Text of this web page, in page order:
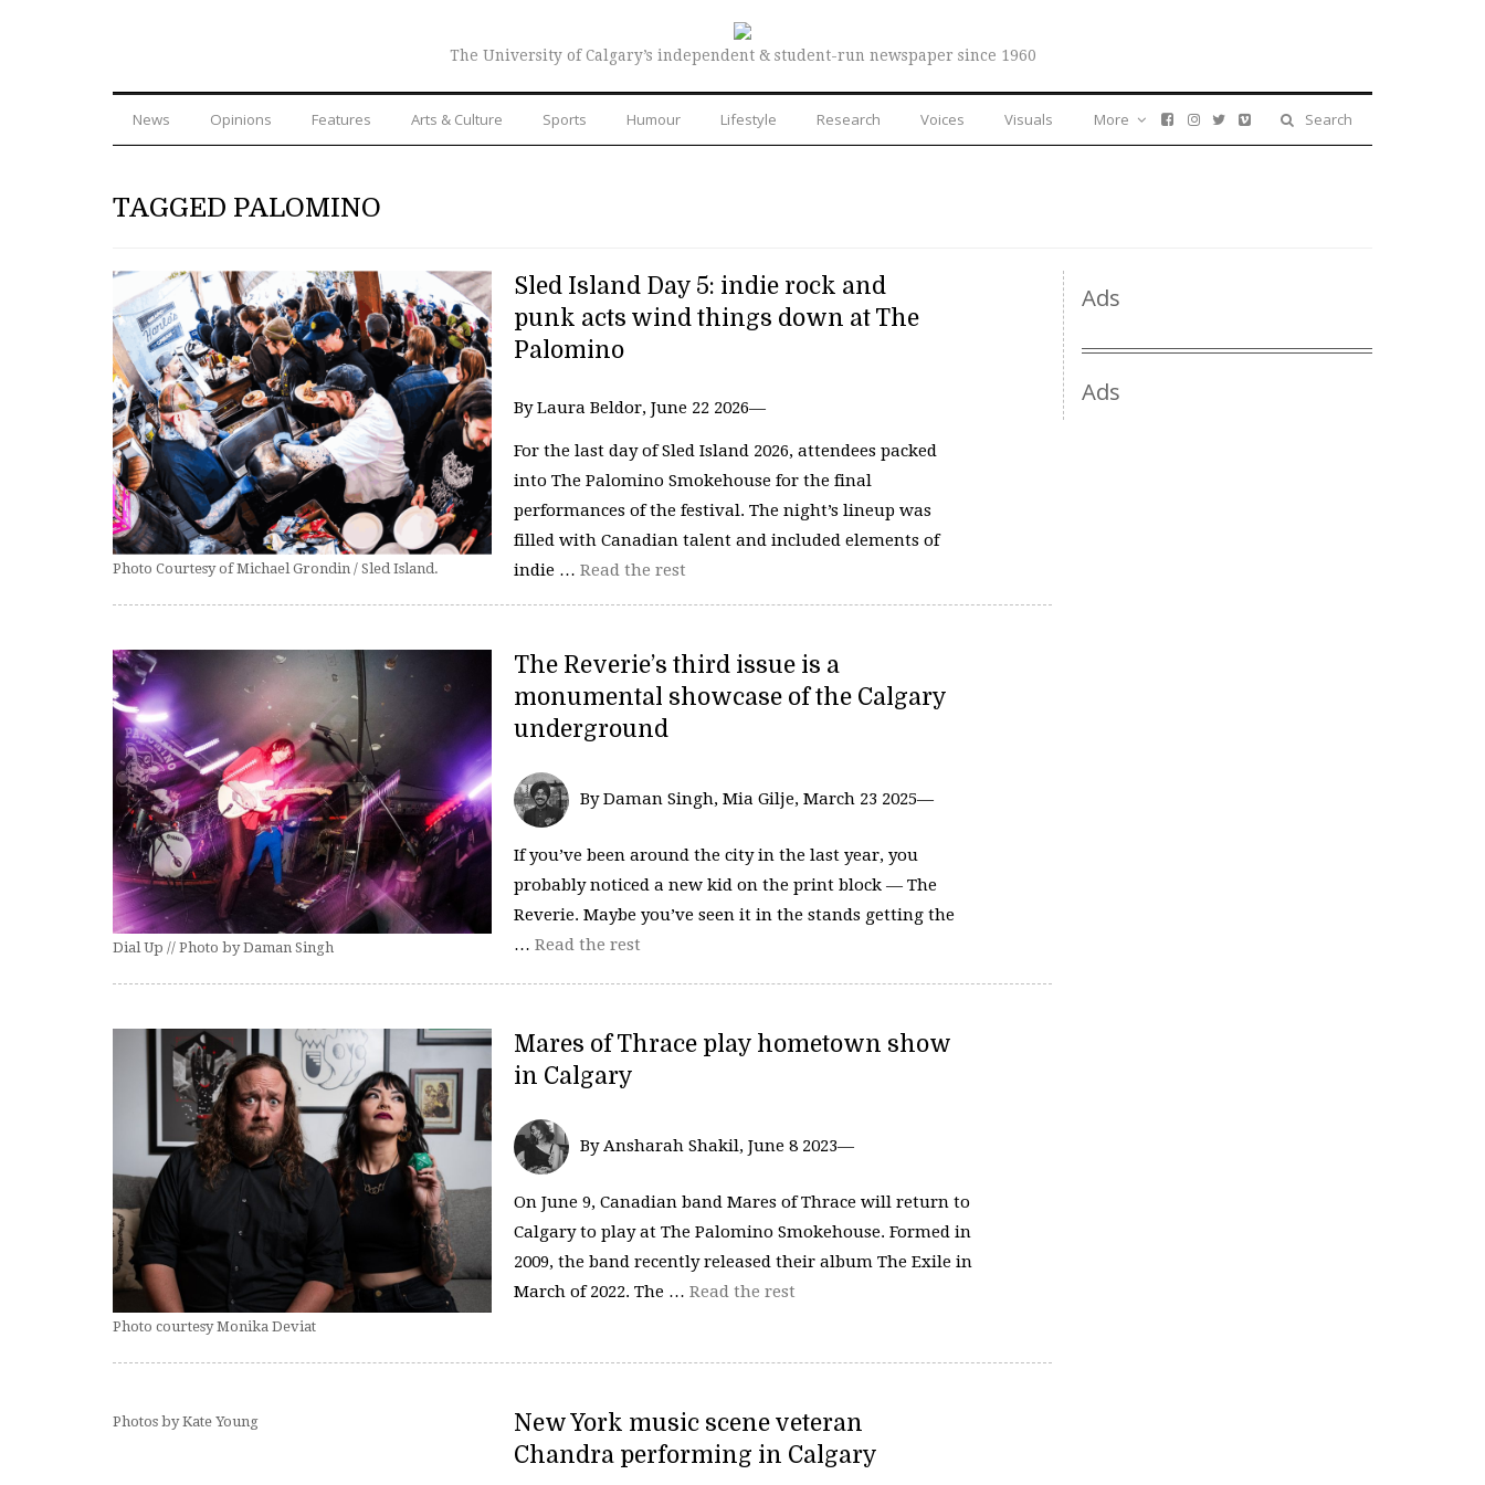
The University of Calgary’s independent & student-run newspaper since 1960
News Opinions Features Arts & Culture Sports Humour Lifestyle Research Voices Visuals Search
More
TAGGED PALOMINO
Photo Courtesy of Michael Grondin / Sled Island.
Sled Island Day 5: indie rock and
punk acts wind things down at The
Palomino
By Laura Beldor, June 22 2026—
For the last day of Sled Island 2026, attendees packed
into The Palomino Smokehouse for the final
performances of the festival. The night’s lineup was
filled with Canadian talent and included elements of
indie … Read the rest
Dial Up // Photo by Daman Singh
The Reverie’s third issue is a
monumental showcase of the Calgary
underground
By Daman Singh, Mia Gilje, March 23 2025—
If you’ve been around the city in the last year, you
probably noticed a new kid on the print block — The
Reverie. Maybe you’ve seen it in the stands getting the
… Read the rest
Photo courtesy Monika Deviat
Mares of Thrace play hometown show
in Calgary
By Ansharah Shakil, June 8 2023—
On June 9, Canadian band Mares of Thrace will return to
Calgary to play at The Palomino Smokehouse. Formed in
2009, the band recently released their album The Exile in
March of 2022. The … Read the rest
Photos by Kate Young
New York music scene veteran
Chandra performing in Calgary
Ads
Ads